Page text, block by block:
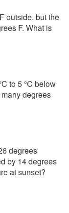
outside, but the
F. What is
to 5 °C below
degrees
degrees
by 14 degrees
at sunset?